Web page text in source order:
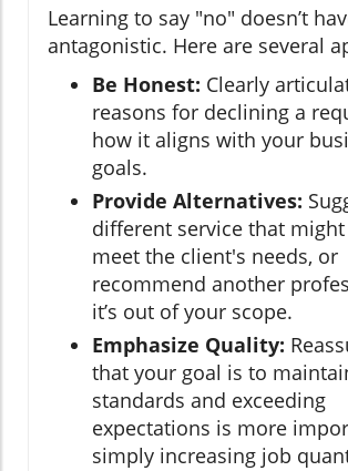
Learning to say "no" doesn’t
antagonistic. Here are several
Be Honest: Clearly
reasons for declining a
how it aligns with your
goals.
Provide Alternatives:
different service that
meet the client's needs, or
recommend another
it’s out of your scope.
Emphasize Quality:
that your goal is to
standards and exceeding
expectations is more
simply increasing job